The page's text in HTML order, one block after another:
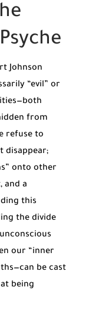
Johnson
“evil” or
from
refuse to
disappear;
onto other
and a
this
the divide
our “inner
be cast
being